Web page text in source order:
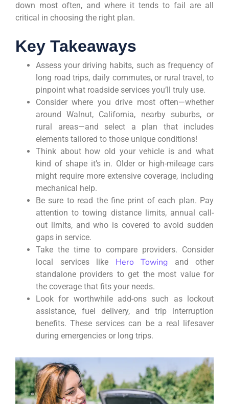
down most often, and where it tends to fail are all
critical in choosing the right plan.
Key Takeaways
Assess your driving habits, such as frequency of
long road trips, daily commutes, or rural travel, to
pinpoint what roadside services you’ll truly use.
Consider where you drive most often—whether
around Walnut, California, nearby suburbs, or
rural areas—and select a plan that includes
elements tailored to those unique conditions!
Think about how old your vehicle is and what
kind of shape it’s in. Older or high-mileage cars
might require more extensive coverage, including
mechanical help.
Be sure to read the fine print of each plan. Pay
attention to towing distance limits, annual call-
out limits, and who is covered to avoid sudden
gaps in service.
Take the time to compare providers. Consider
local services like Hero Towing
and other
standalone providers to get the most value for
the coverage that fits your needs.
Look for worthwhile add-ons such as lockout
assistance, fuel delivery, and trip interruption
benefits. These services can be a real lifesaver
during emergencies or long trips.